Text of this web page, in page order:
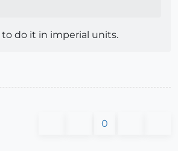
do it in imperial units.
0